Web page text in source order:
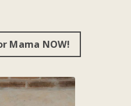
Mama NOW!